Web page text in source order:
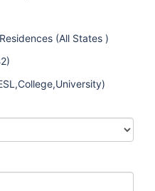
(All States )